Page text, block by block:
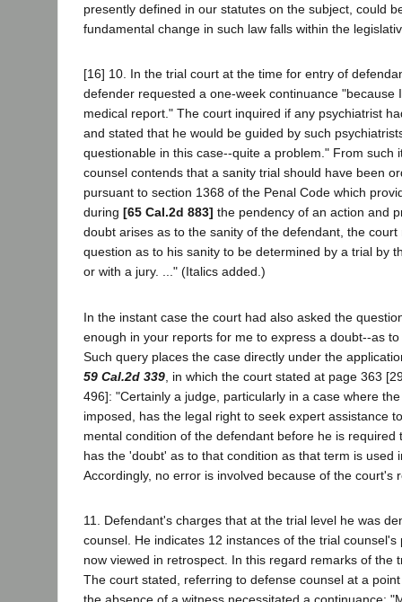
presently defined in our statutes on the subject, could
fundamental change in such law falls within the
[16] 10. In the trial court at the time for entry of
defender requested a one-week continuance "because
medical report." The court inquired if any psychiatrist
and stated that he would be guided by such
questionable in this case--quite a problem." From such
counsel contends that a sanity trial should have been
pursuant to section 1368 of the Penal Code which
during [65 Cal.2d 883] the pendency of an action and
doubt arises as to the sanity of the defendant, the
question as to his sanity to be determined by a trial by
or with a jury. ..." (Italics added.)
In the instant case the court had also asked the
enough in your reports for me to express a doubt--as
Such query places the case directly under the
59 Cal.2d 339 , in which the court stated at page 363
496]: "Certainly a judge, particularly in a case where
imposed, has the legal right to seek expert assistance
mental condition of the defendant before he is required
has the 'doubt' as to that condition as that term is used
Accordingly, no error is involved because of the court's
11. Defendant's charges that at the trial level he was
counsel. He indicates 12 instances of the trial
now viewed in retrospect. In this regard remarks of the
The court stated, referring to defense counsel at a